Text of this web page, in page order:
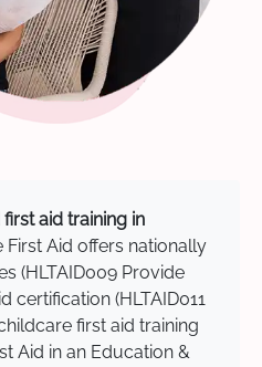
aid training in
First Aid offers nationally
(HLTAID009 Provide
certification (HLTAID011
first aid training
Aid in an Education &